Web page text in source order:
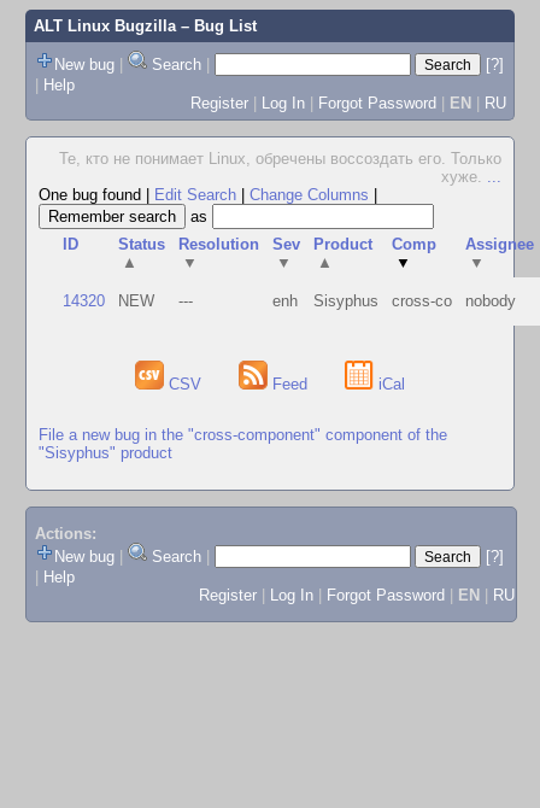
ALT Linux Bugzilla– Bug List
New bug | Search |
[?]
| Help
Register | Log In | Forgot Password | EN | RU
Те, кто не понимает Linux, обречены воссоздать его. Только
хуже. ...
One bug found
Edit Search Change Columns
as
ID
Status
▲
Resolution
▼
Sev
▼
Product
▲
Comp
▼
Assignee
▼
14320 NEW --- enh Sisyphus cross-co nobody
CSV Feed iCal
File a new bug in the "cross-component" component of the
"Sisyphus" product
Actions:
New bug
Search
[?]
Help
Register
Log In Forgot Password EN RU